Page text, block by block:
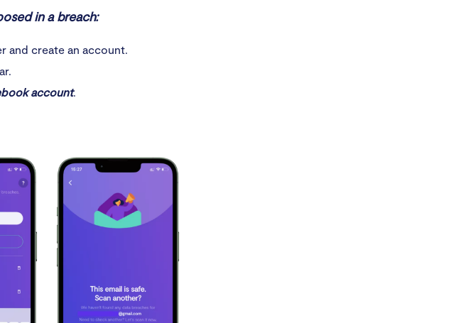
in a breach:
and create an account.
account.